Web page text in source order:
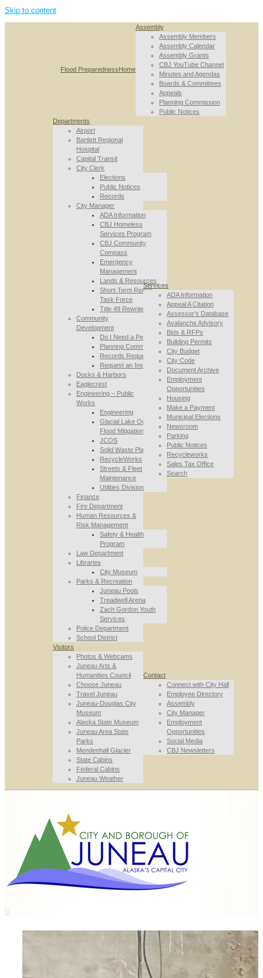
Skip to content
Flood PreparednessHome
Assembly
Assembly Members
Assembly Calendar
Assembly Grants
CBJ YouTube Channel
Minutes and Agendas
Boards & Committees
Appeals
Planning Commission
Public Notices
Departments
Airport
Bartlett Regional
Hospital
Capital Transit
City Clerk
Elections
Public Notices
Records
City Manager
ADA Information
CBJ Homeless
Services Program
CBJ Community
Compass
Emergency
Management
Lands & Resources
Short-Term Rental
Task Force
Title 49 Rewrite
Community
Development
Do I Need a Permit
Planning Commission
Records Requests
Request an Inspection
Docks & Harbors
Eaglecrest
Engineering – Public
Works
Engineering
Glacial Lake Outburst
Flood Mitigation
JCOS
Solid Waste Planning
RecycleWorks
Streets & Fleet
Maintenance
Utilities Division
Finance
Fire Department
Human Resources &
Risk Management
Safety & Health
Program
Law Department
Libraries
City Museum
Parks & Recreation
Juneau Pools
Treadwell Arena
Zach Gordon Youth
Services
Police Department
School District
Services
ADA Information
Appeal A Citation
Assessor’s Database
Avalanche Advisory
Bids & RFPs
Building Permits
City Budget
City Code
Document Archive
Employment
Opportunities
Housing
Make a Payment
Municipal Elections
Newsroom
Parking
Public Notices
Recycleworks
Sales Tax Office
Search
Visitors
Photos & Webcams
Juneau Arts &
Humanities Council
Choose Juneau
Travel Juneau
Juneau-Douglas City
Museum
Alaska State Museum
Juneau Area State
Parks
Mendenhall Glacier
State Cabins
Federal Cabins
Juneau Weather
Contact
Connect with City Hall
Employee Directory
Assembly
City Manager
Employment
Opportunities
Social Media
CBJ Newsletters